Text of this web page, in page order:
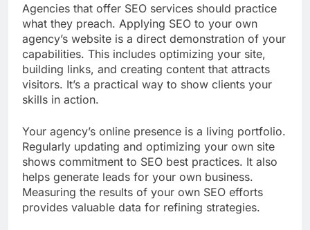
Agencies that offer SEO services should practice
what they preach. Applying SEO to your own
agency’s website is a direct demonstration of your
capabilities. This includes optimizing your site,
building links, and creating content that attracts
visitors. It’s a practical way to show clients your
skills in action.
Your agency’s online presence is a living portfolio.
Regularly updating and optimizing your own site
shows commitment to SEO best practices. It also
helps generate leads for your own business.
Measuring the results of your own SEO efforts
provides valuable data for refining strategies.